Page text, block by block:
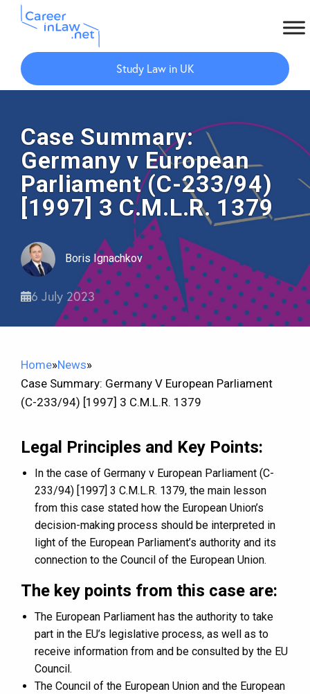
Skip
main
Skip
primary
Study Law in UK
Case Summary:
Germany v European
Parliament (C-233/94)
[1997] 3 C.M.L.R. 1379
Boris Ignachkov
6 July 2023
Home»News»
Case Summary: Germany V European Parliament
(C-233/94) [1997] 3 C.M.L.R. 1379
Legal Principles and Key Points:
In the case of Germany v European Parliament (C-
233/94) [1997] 3 C.M.L.R. 1379, the main lesson
from this case stated how the European Union’s
decision-making process should be interpreted in
light of the European Parliament’s authority and its
connection to the Council of the European Union.
The key points from this case are:
The European Parliament has the authority to take
part in the EU’s legislative process, as well as to
receive information from and be consulted by the EU
Council.
The Council of the European Union and the European